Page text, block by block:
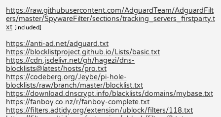
https://raw.githubusercontent.com/AdguardTeam/AdguardFilt
ers/master/SpywareFilter/sections/tracking_servers_firstparty.t
xt [included]
https://anti-ad.net/adguard.txt
https://blocklistproject.github.io/Lists/basic.txt
https://cdn.jsdelivr.net/gh/hagezi/dns-
blocklists@latest/hosts/pro.txt
https://codeberg.org/Jeybe/pi-hole-
blocklists/raw/branch/master/blocklist.txt
https://download.dnscrypt.info/blacklists/domains/mybase.txt
https://fanboy.co.nz/r/fanboy-complete.txt
https://filters.adtidy.org/extension/ublock/filters/118.txt